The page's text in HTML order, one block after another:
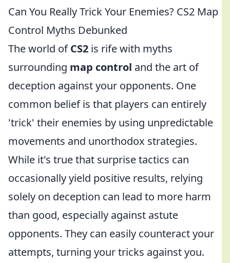
Can You Really Trick Your Enemies? CS2 Map
Control Myths Debunked
The world ofCS2 is rife with myths
surrounding map control and the art of
deception against your opponents. One
common belief is that players can entirely
'trick' their enemies by using unpredictable
movements and unorthodox strategies.
While it's true that surprise tactics can
occasionally yield positive results, relying
solely on deception can lead to more harm
than good, especially against astute
opponents. They can easily counteract your
attempts, turning your tricks against you.